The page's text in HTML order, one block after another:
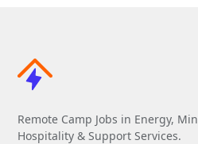
Remote Camp Jobs in Energy,
Hospitality & Support Services.